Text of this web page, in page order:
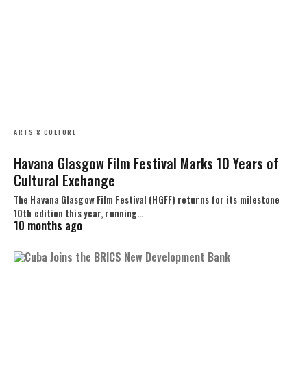
ARTS & CULTURE
Havana Glasgow Film Festival Marks 10 Years of
Cultural Exchange
The Havana Glasgow Film Festival (HGFF) returns for its milestone
10th edition this year, running…
10 months ago